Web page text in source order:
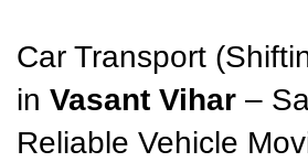
Car Transport
in Vasant Vihar –
Reliable Vehicle